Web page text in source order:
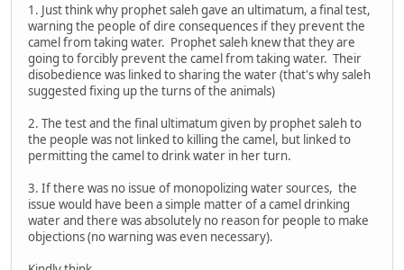
1. Just think why prophet saleh gave an ultimatum, a final test,
warning the people of dire consequences if they prevent the
camel from taking water. Prophet saleh knew that they are
going to forcibly prevent the camel from taking water. Their
disobedience was linked to sharing the water (that's why saleh
suggested fixing up the turns of the animals)
2. The test and the final ultimatum given by prophet saleh to
the people was not linked to killing the camel, but linked to
permitting the camel to drink water in her turn.
3. If there was no issue of monopolizing water sources, the
issue would have been a simple matter of a camel drinking
water and there was absolutely no reason for people to make
objections (no warning was even necessary).